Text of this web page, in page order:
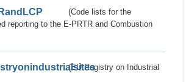
(Code lists for the
reporting to the E-PRTR and Combustion
(EU Registry on Industrial